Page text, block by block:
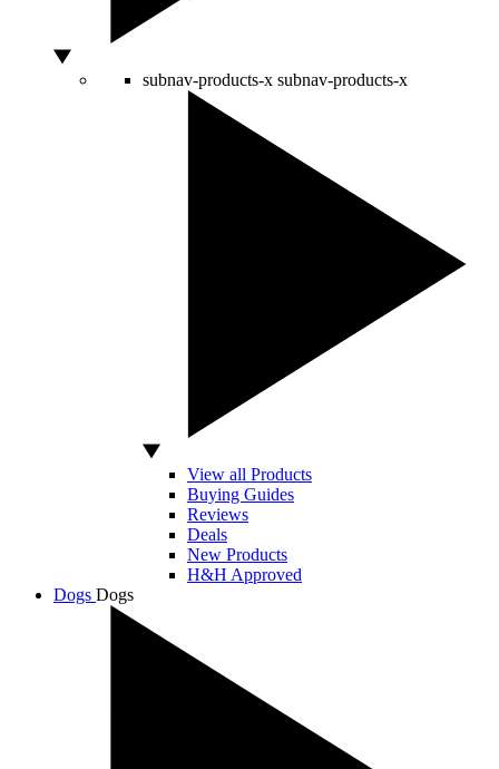
subnav-products-x subnav-products-x
View all Products
Buying Guides
Reviews
Deals
New Products
H&H Approved
Dogs Dogs